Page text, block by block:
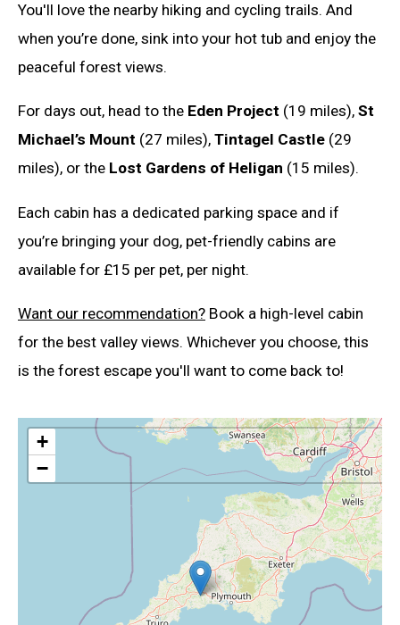
You'll love the nearby hiking and cycling trails. And
when you’re done, sink into your hot tub and enjoy the
peaceful forest views.
For days out, head to the Eden Project (19 miles), St
Michael’s Mount (27 miles), Tintagel Castle (29
miles), or the Lost Gardens of Heligan (15 miles).
Each cabin has a dedicated parking space and if
you’re bringing your dog, pet-friendly cabins are
available for £15 per pet, per night.
Want our recommendation? Book a high-level cabin
for the best valley views. Whichever you choose, this
is the forest escape you'll want to come back to!
+
−